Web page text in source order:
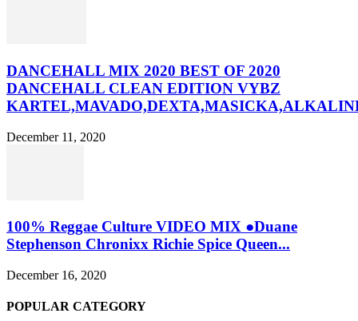
DANCEHALL MIX 2020 BEST OF 2020
DANCEHALL CLEAN EDITION VYBZ
December 11, 2020
100% Reggae Culture VIDEO MIX ●Duane
Stephenson Chronixx Richie Spice Queen...
December 16, 2020
POPULAR CATEGORY